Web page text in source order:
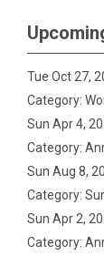
Tue Oct 27,
Category:
Sun Apr 4,
Category:
Sun Aug 8,
Category:
Sun Apr 2,
Category: